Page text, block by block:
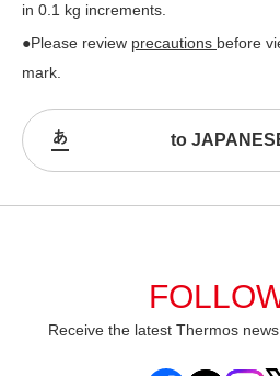
in 0.1 kg increments.
●Please review precautions before
mark.
to
Receive the latest Thermos